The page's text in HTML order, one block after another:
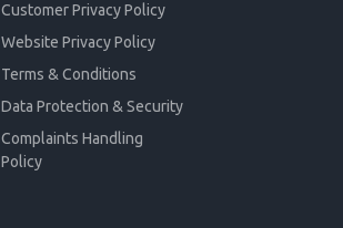
Customer Privacy Policy
Website Privacy Policy
Terms & Conditions
Data Protection & Security
Complaints Handling
Policy